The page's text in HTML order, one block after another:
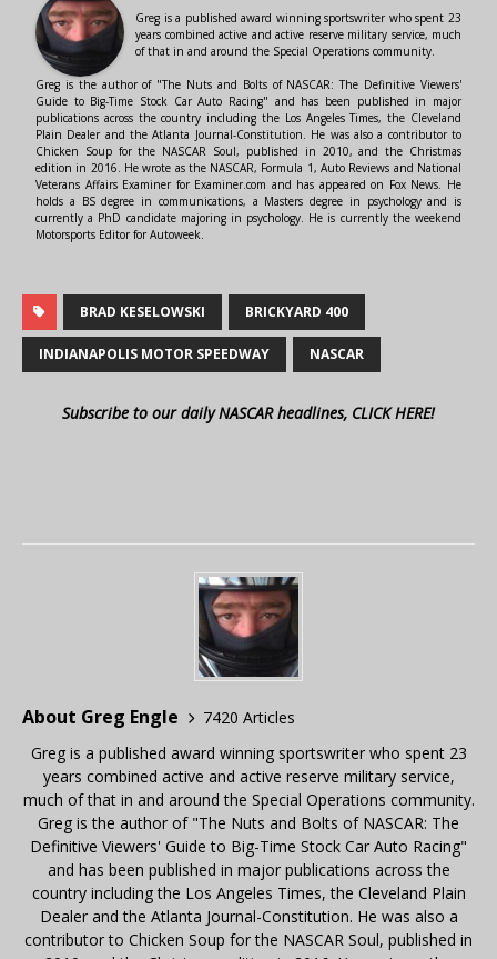
Greg is a published award winning sportswriter who spent 23
years combined active and active reserve military service, much
of that in and around the Special Operations community.
Greg is the author of "The Nuts and Bolts of NASCAR: The Definitive Viewers'
Guide to Big-Time Stock Car Auto Racing" and has been published in major
publications across the country including the Los Angeles Times, the Cleveland
Plain Dealer and the Atlanta Journal-Constitution. He was also a contributor to
Chicken Soup for the NASCAR Soul, published in 2010, and the Christmas
edition in 2016. He wrote as the NASCAR, Formula 1, Auto Reviews and National
Veterans Affairs Examiner for Examiner.com and has appeared on Fox News. He
holds a BS degree in communications, a Masters degree in psychology and is
currently a PhD candidate majoring in psychology. He is currently the weekend
Motorsports Editor for Autoweek.
BRAD KESELOWSKI BRICKYARD 400
INDIANAPOLIS MOTOR SPEEDWAY NASCAR
Subscribe to our daily NASCAR headlines, CLICK HERE!
About Greg Engle
7420 Articles
Greg is a published award winning sportswriter who spent 23
years combined active and active reserve military service,
much of that in and around the Special Operations community.
Greg is the author of "The Nuts and Bolts of NASCAR: The
Definitive Viewers' Guide to Big-Time Stock Car Auto Racing"
and has been published in major publications across the
country including the Los Angeles Times, the Cleveland Plain
Dealer and the Atlanta Journal-Constitution. He was also a
contributor to Chicken Soup for the NASCAR Soul, published in